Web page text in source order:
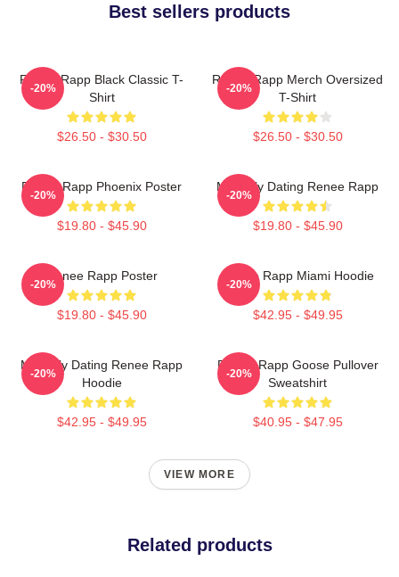
Best sellers products
Renee Rapp Black Classic T-
Shirt
$26.50 - $30.50
-20%
Renee Rapp Merch Oversized
T-Shirt
$26.50 - $30.50
-20%
Renee Rapp Phoenix Poster
$19.80 - $45.90
-20%
Mentally Dating Renee Rapp
$19.80 - $45.90
-20%
Renee Rapp Poster
$19.80 - $45.90
-20%
Renee Rapp Miami Hoodie
$42.95 - $49.95
-20%
Mentally Dating Renee Rapp
Hoodie
$42.95 - $49.95
-20%
Renee Rapp Goose Pullover
Sweatshirt
$40.95 - $47.95
-20%
VIEW MORE
Related products